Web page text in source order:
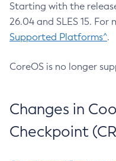
Starting with the
26.04 and SLES 15.
Supported Platforms^.
CoreOS is no longer
Changes in
Checkpoint